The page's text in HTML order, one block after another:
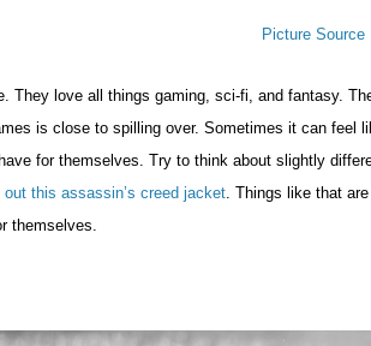
Picture Source
They love all things gaming, sci-fi, and fantasy.
is close to spilling over. Sometimes it can feel
for themselves. Try to think about slightly
this assassin’s creed jacket. Things like that
themselves.